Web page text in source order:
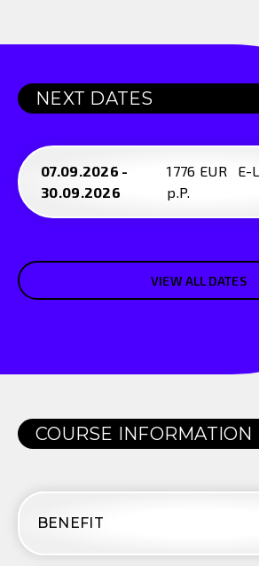
NEXT DATES
07.09.2026 -
30.09.2026
1776 EUR
p.P.
E-
VIEW ALL DATES
COURSE INFORMATION
BENEFIT